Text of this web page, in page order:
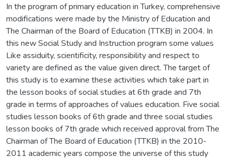
In the program of primary education in Turkey, comprehensive
modifications were made by the Ministry of Education and
The Chairman of the Board of Education (TTKB) in 2004. In
this new Social Study and Instruction program some values
Like assiduity, scientificity, responsibility and respect to
variety are defined as the value given direct. The target of
this study is to examine these activities which take part in
the lesson books of social studies at 6th grade and 7th
grade in terms of approaches of values education. Five social
studies lesson books of 6th grade and three social studies
lesson books of 7th grade which received approval from The
Chairman of The Board of Education (TTKB) in the 2010-
2011 academic years compose the universe of this study